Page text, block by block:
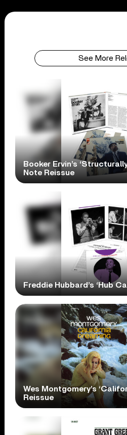
See More
Booker Ervin’s
Note Reissue
Freddie Hubbard’s ‘Hub
Wes Montgomery’s
Reissue